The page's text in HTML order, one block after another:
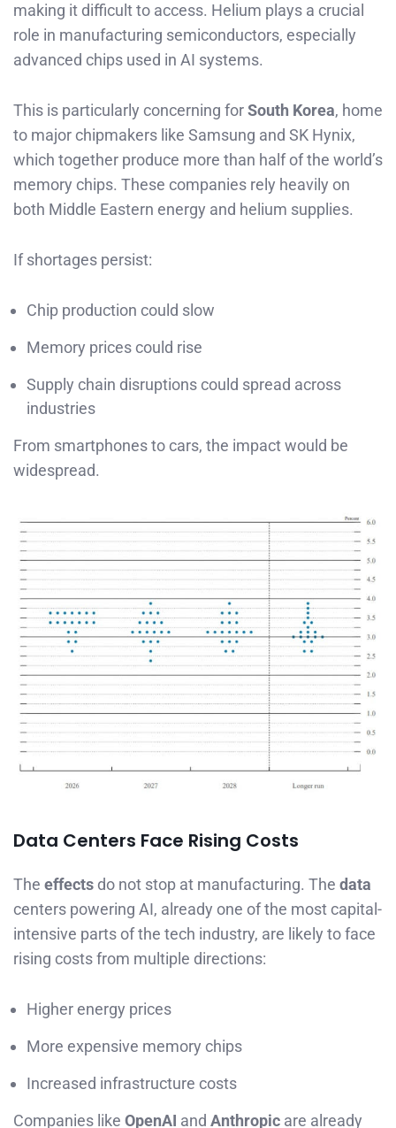
making it difficult to access. Helium plays a crucial
role in manufacturing semiconductors, especially
advanced chips used in AI systems.
This is particularly concerning forSouth Korea, home
to major chipmakers like Samsung and SK Hynix,
which together produce more than half of the world’s
memory chips. These companies rely heavily on
both Middle Eastern energy and helium supplies.
If shortages persist:
Chip production could slow
Memory prices could rise
Supply chain disruptions could spread across
industries
From smartphones to cars, the impact would be
widespread.
Data Centers Face Rising Costs
The effects do not stop at manufacturing. The data
centers powering AI, already one of the most capital-
intensive parts of the tech industry, are likely to face
rising costs from multiple directions:
Higher energy prices
More expensive memory chips
Increased infrastructure costs
Companies like OpenAI and Anthropic are already